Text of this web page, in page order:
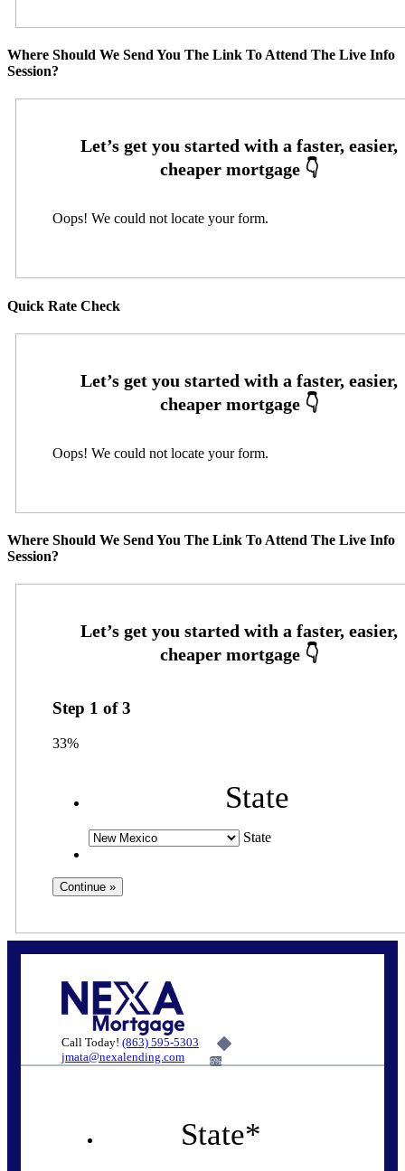
Where Should We Send You The Link To Attend The Live Info
Session?
Oops! We could not locate your form.
Quick Rate Check
Oops! We could not locate your form.
Where Should We Send You The Link To Attend The Live Info
Session?
Step 1 of3
33%
State
State
Call Today! (863) 595-5303
jmata@nexalending.com
6%
State*